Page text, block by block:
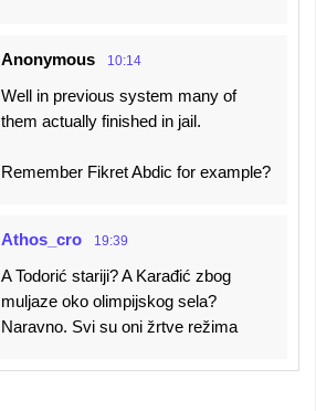
Anonymous 10:14
Well in previous system many of
them actually finished in jail.
Remember Fikret Abdic for example?
Athos_cro 19:39
A Todorić stariji? A Karađić zbog
muljaze oko olimpijskog sela?
Naravno. Svi su oni žrtve režima